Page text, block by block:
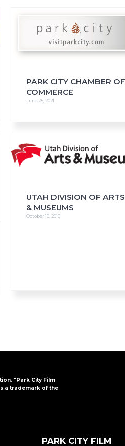
PARK CITY CHAMBER OF
COMMERCE
June 25, 2021
UTAH DIVISION OF ARTS
& MUSEUMS
October 10, 2018
"Park City Film
a trademark of the
PARK CITY FILM